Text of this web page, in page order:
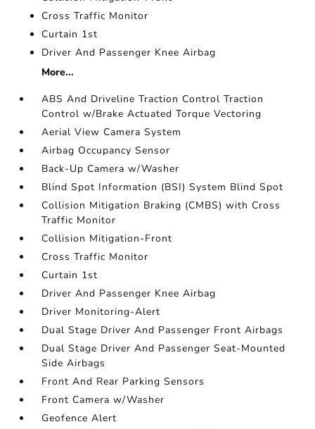
Cross Traffic Monitor
Curtain 1st
Driver And Passenger Knee Airbag
More...
ABS And Driveline Traction Control Traction
Control w/Brake Actuated Torque Vectoring
Aerial View Camera System
Airbag Occupancy Sensor
Back-Up Camera w/Washer
Blind Spot Information (BSI) System Blind Spot
Collision Mitigation Braking (CMBS) with Cross
Traffic Monitor
Collision Mitigation-Front
Cross Traffic Monitor
Curtain 1st
Driver And Passenger Knee Airbag
Driver Monitoring-Alert
Dual Stage Driver And Passenger Front Airbags
Dual Stage Driver And Passenger Seat-Mounted
Side Airbags
Front And Rear Parking Sensors
Front Camera w/Washer
Geofence Alert